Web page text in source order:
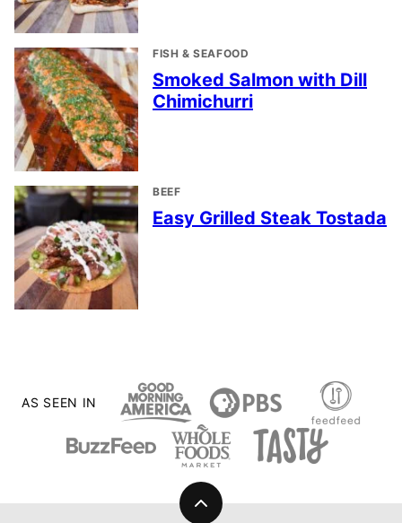
FISH & SEAFOOD
Smoked Salmon with Dill
Chimichurri
BEEF
Easy Grilled Steak Tostada
AS SEEN IN
Back